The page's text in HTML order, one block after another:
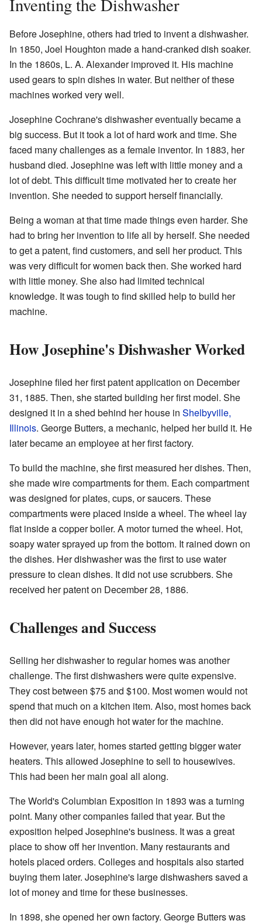
Inventing the Dishwasher
Before Josephine, others had tried to invent a dishwasher.
In 1850, Joel Houghton made a hand-cranked dish soaker.
In the 1860s, L. A. Alexander improved it. His machine
used gears to spin dishes in water. But neither of these
machines worked very well.
Josephine Cochrane's dishwasher eventually became a
big success. But it took a lot of hard work and time. She
faced many challenges as a female inventor. In 1883, her
husband died. Josephine was left with little money and a
lot of debt. This difficult time motivated her to create her
invention. She needed to support herself financially.
Being a woman at that time made things even harder. She
had to bring her invention to life all by herself. She needed
to get a patent, find customers, and sell her product. This
was very difficult for women back then. She worked hard
with little money. She also had limited technical
knowledge. It was tough to find skilled help to build her
machine.
How Josephine's Dishwasher Worked
Josephine filed her first patent application on December
31, 1885. Then, she started building her first model. She
designed it in a shed behind her house in Shelbyville,
Illinois. George Butters, a mechanic, helped her build it. He
later became an employee at her first factory.
To build the machine, she first measured her dishes. Then,
she made wire compartments for them. Each compartment
was designed for plates, cups, or saucers. These
compartments were placed inside a wheel. The wheel lay
flat inside a copper boiler. A motor turned the wheel. Hot,
soapy water sprayed up from the bottom. It rained down on
the dishes. Her dishwasher was the first to use water
pressure to clean dishes. It did not use scrubbers. She
received her patent on December 28, 1886.
Challenges and Success
Selling her dishwasher to regular homes was another
challenge. The first dishwashers were quite expensive.
They cost between $75 and $100. Most women would not
spend that much on a kitchen item. Also, most homes back
then did not have enough hot water for the machine.
However, years later, homes started getting bigger water
heaters. This allowed Josephine to sell to housewives.
This had been her main goal all along.
The World's Columbian Exposition in 1893 was a turning
point. Many other companies failed that year. But the
exposition helped Josephine's business. It was a great
place to show off her invention. Many restaurants and
hotels placed orders. Colleges and hospitals also started
buying them later. Josephine's large dishwashers saved a
lot of money and time for these businesses.
In 1898, she opened her own factory. George Butters was